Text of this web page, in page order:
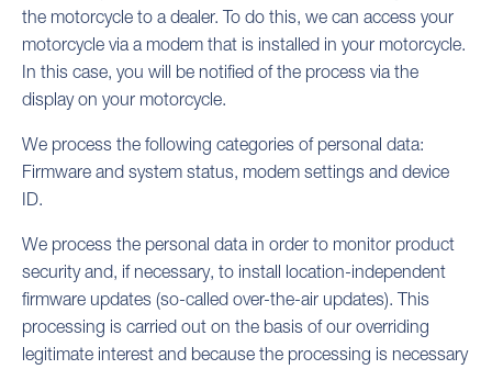
the motorcycle to a dealer. To do this, we can access your
motorcycle via a modem that is installed in your motorcycle.
In this case, you will be notified of the process via the
display on your motorcycle.
We process the following categories of personal data:
Firmware and system status, modem settings and device
ID.
We process the personal data in order to monitor product
security and, if necessary, to install location-independent
firmware updates (so-called over-the-air updates). This
processing is carried out on the basis of our overriding
legitimate interest and because the processing is necessary